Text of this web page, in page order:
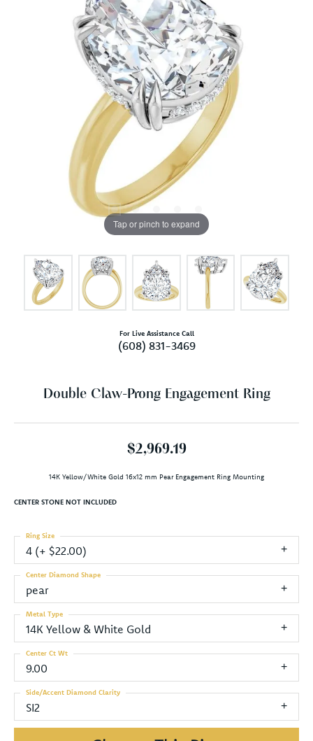
Tap or pinch to expand
For Live Assistance Call
(608) 831-3469
Double Claw-Prong Engagement Ring
$2,969.19
14K Yellow/White Gold 16x12 mm Pear Engagement Ring Mounting
CENTER STONE NOT INCLUDED
4 (+ $22.00)
Ring Size
pear
Center Diamond Shape
14K Yellow & White Gold
Metal Type
9.00
Center Ct Wt
SI2
Side/Accent Diamond Clarity